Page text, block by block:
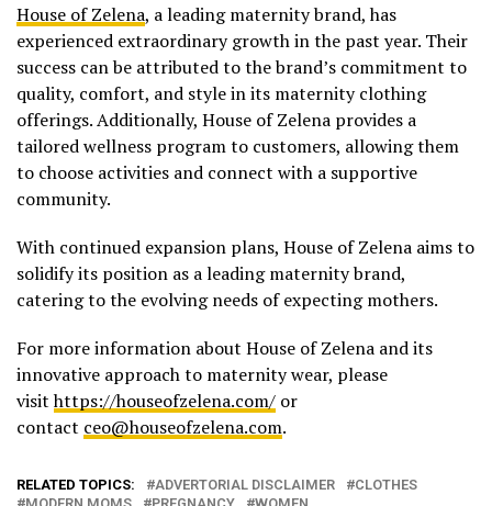
House of Zelena, a leading maternity brand, has
experienced extraordinary growth in the past year. Their
success can be attributed to the brand’s commitment to
quality, comfort, and style in its maternity clothing
offerings. Additionally, House of Zelena provides a
tailored wellness program to customers, allowing them
to choose activities and connect with a supportive
community.
With continued expansion plans, House of Zelena aims to
solidify its position as a leading maternity brand,
catering to the evolving needs of expecting mothers.
For more information about House of Zelena and its
innovative approach to maternity wear, please
visithttps://houseofzelena.com/ or
contact ceo@houseofzelena.com.
RELATED TOPICS: ADVERTORIAL DISCLAIMER
CLOTHES
MODERN MOMS
PREGNANCY WOMEN